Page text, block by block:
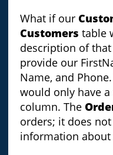
What if our
Customers table
description of
provide our
Name, and
would only have
column. The
orders; it does
information about